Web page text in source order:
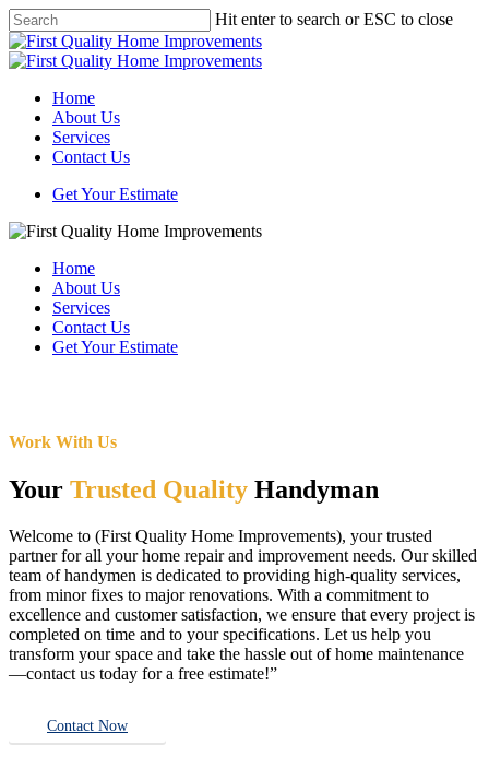
Skip
to
main
Hit enter to search or ESC to close
Close
Search
Menu
Home
About Us
Services
Contact Us
Get Your Estimate
Home
About Us
Services
Contact Us
Get Your Estimate
Work With Us
Your Trusted Quality Handyman
Welcome to (First Quality Home Improvements), your trusted
partner for all your home repair and improvement needs. Our skilled
team of handymen is dedicated to providing high-quality services,
from minor fixes to major renovations. With a commitment to
excellence and customer satisfaction, we ensure that every project is
completed on time and to your specifications. Let us help you
transform your space and take the hassle out of home maintenance
—contact us today for a free estimate!”
Contact Now